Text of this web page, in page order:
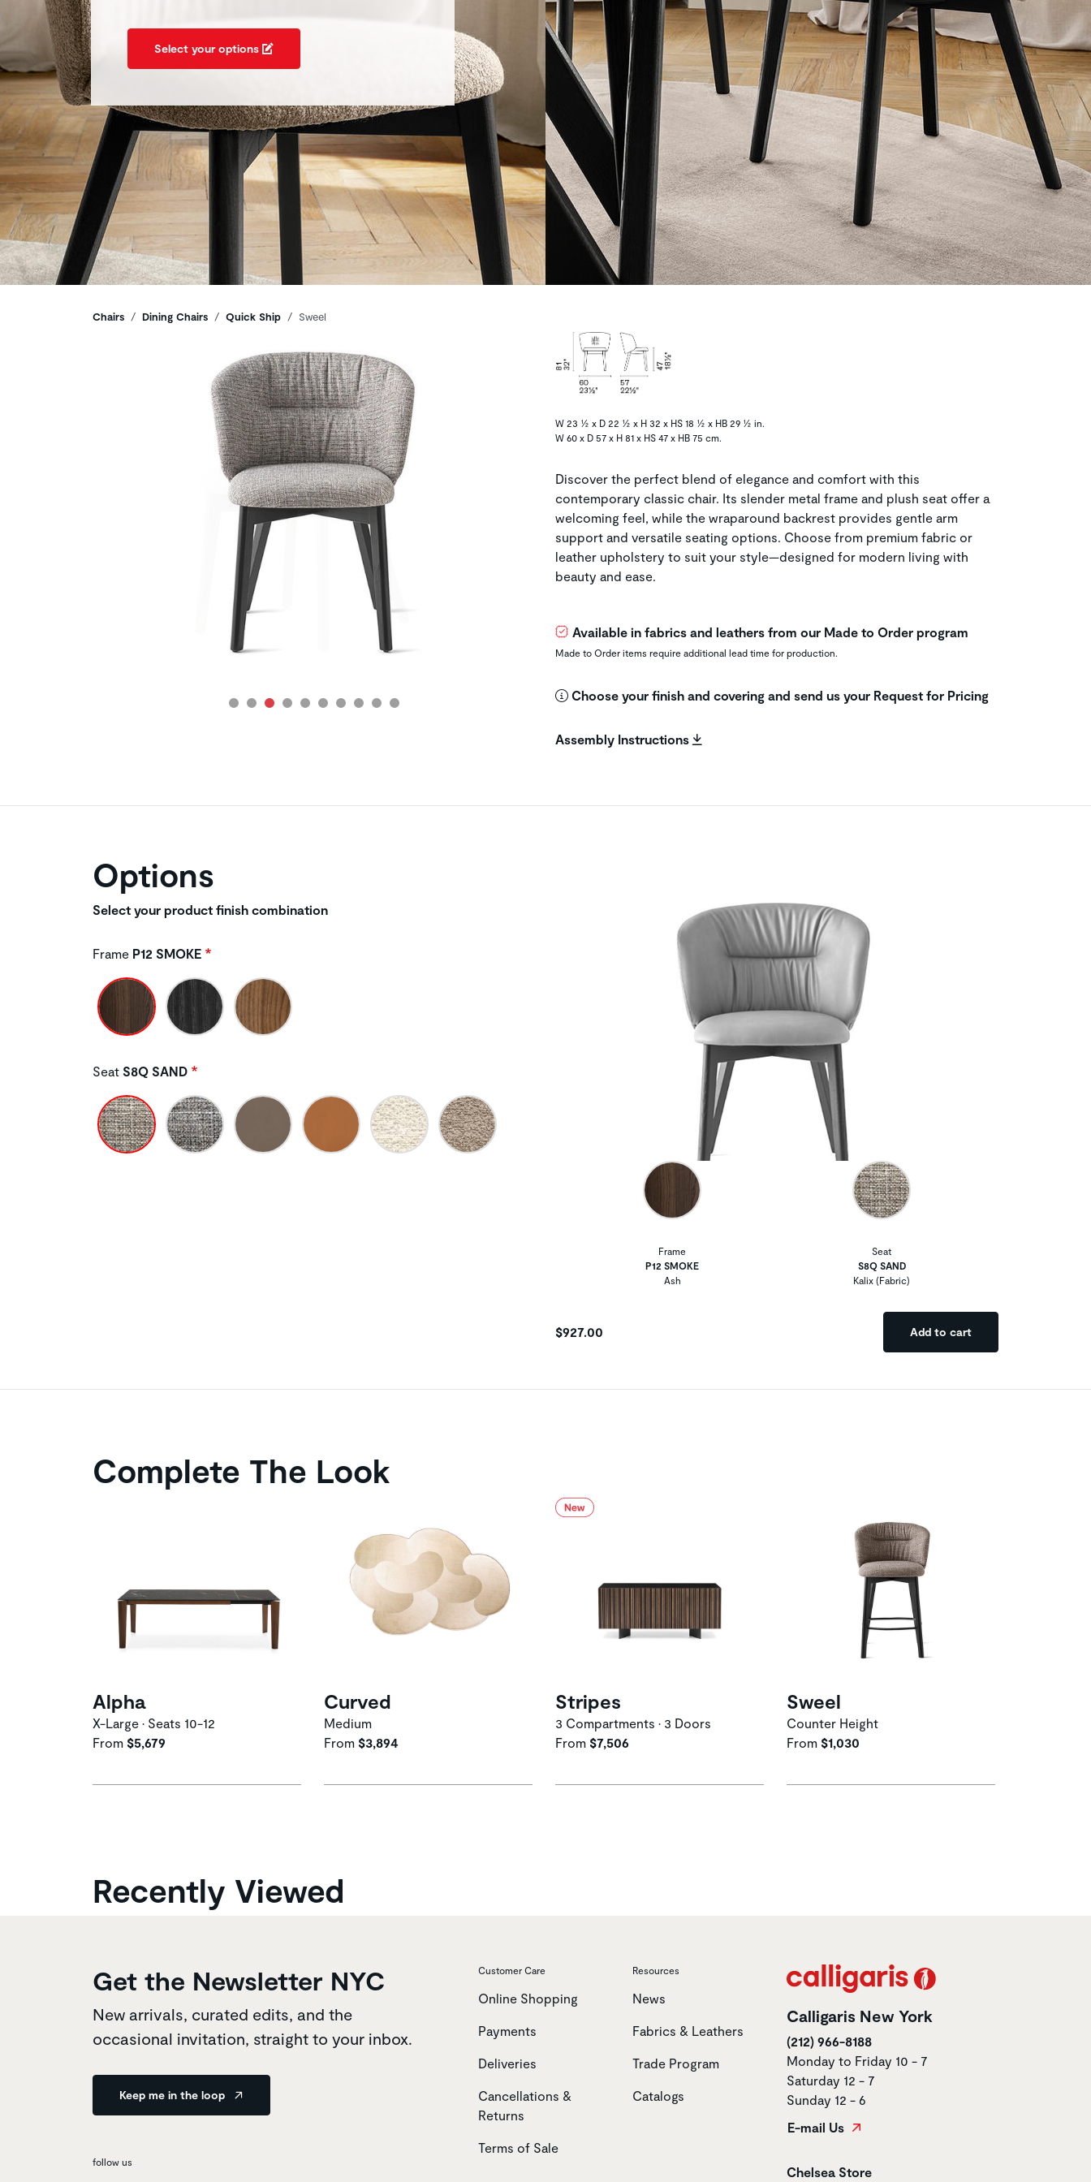
Select your options
Breadcrumbs
Chairs Dining Chairs Quick Ship Sweel
W 23 ½ x D 22 ½ x H 32 x HS 18 ½ x HB 29 ½ in.
W 60 x D 57 x H 81 x HS 47 x HB 75 cm.
Discover the perfect blend of elegance and comfort with this
contemporary classic chair. Its slender metal frame and plush seat offer a
welcoming feel, while the wraparound backrest provides gentle arm
support and versatile seating options. Choose from premium fabric or
leather upholstery to suit your style—designed for modern living with
beauty and ease.
Available in fabrics and leathers from our Made to Order program
Made to Order items require additional lead time for production.
Choose your finish and covering and send us your Request for Pricing
Assembly Instructions
Options
Select your product finish combination
Frame P12 SMOKE
Seat S8Q SAND
Frame
P12 SMOKE
Ash
Seat
S8Q SAND
Kalix (Fabric)
$927.00 Add to cart
Complete The Look
Alpha
X-Large • Seats 10-12
From $5,679
Curved
Medium
From $3,894
Stripes
3 Compartments • 3 Doors
From $7,506
Sweel
Counter Height
From $1,030
Recently Viewed
Get the Newsletter NYC
New arrivals, curated edits, and the
occasional invitation, straight to your inbox.
Keep me in the loop
follow us
Customer Care
Online Shopping
Payments
Deliveries
Cancellations &
Returns
Terms of Sale
Resources
News
Fabrics & Leathers
Trade Program
Catalogs
Calligaris New York
(212) 966-8188
Monday to Friday 10 - 7
Saturday 12 - 7
Sunday 12 - 6
E-mail Us
Store name
Chelsea Store